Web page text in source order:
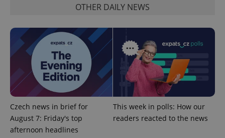
OTHER DAILY NEWS
Czech news in brief for
August 7: Friday's top
afternoon headlines
This week in polls: How our
readers reacted to the news